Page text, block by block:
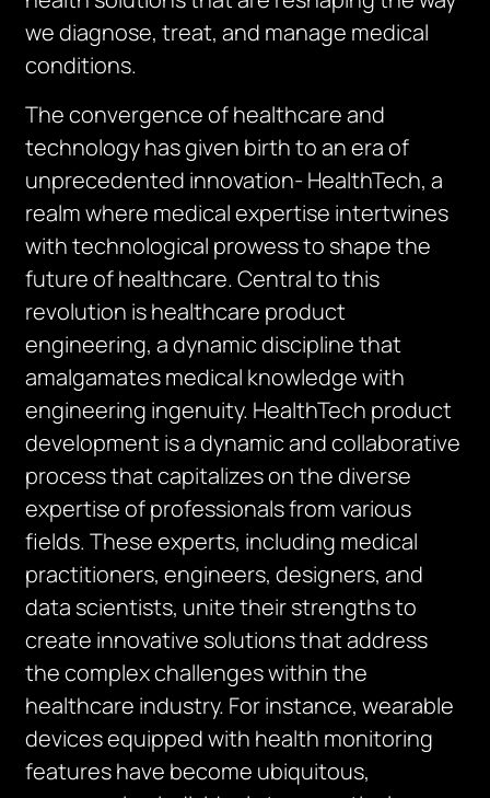
we diagnose, treat, and manage medical
conditions.
The convergence of healthcare and
technology has given birth to an era of
unprecedented innovation- HealthTech, a
realm where medical expertise intertwines
with technological prowess to shape the
future of healthcare. Central to this
revolution is healthcare product
engineering, a dynamic discipline that
amalgamates medical knowledge with
engineering ingenuity. HealthTech product
development is a dynamic and collaborative
process that capitalizes on the diverse
expertise of professionals from various
fields. These experts, including medical
practitioners, engineers, designers, and
data scientists, unite their strengths to
create innovative solutions that address
the complex challenges within the
healthcare industry. For instance, wearable
devices equipped with health monitoring
features have become ubiquitous,